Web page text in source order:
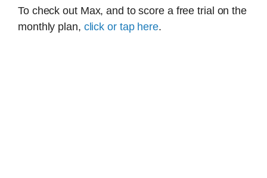
To check out Max, and to score a free trial on the
monthly plan, click or tap here.